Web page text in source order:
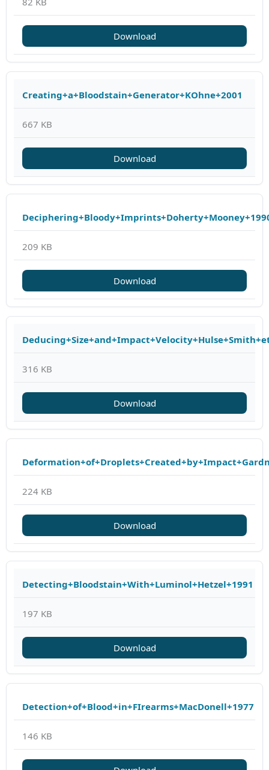
Download
Creating+a+Bloodstain+Generator+KOhne+2001
667 KB
Download
209 KB
Download
316 KB
Download
224 KB
Download
Detecting+Bloodstain+With+Luminol+Hetzel+1991
197 KB
Download
Detection+of+Blood+in+FIrearms+MacDonell+1977
146 KB